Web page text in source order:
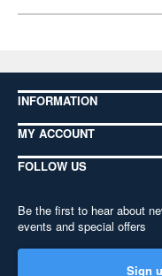
INFORMATION
MY ACCOUNT
FOLLOW US
Be the first to hear about
events and special offers
Sign